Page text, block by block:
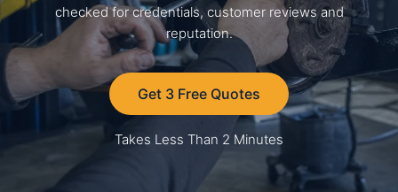
checked for credentials, customer reviews and
reputation.
Get 3 Free Quotes
Takes Less Than 2 Minutes